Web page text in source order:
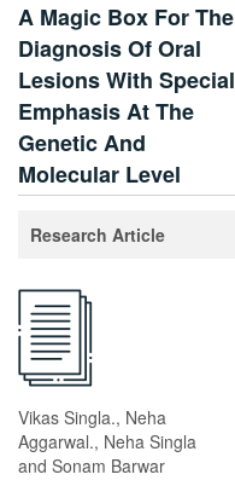
A Magic Box For The
Diagnosis Of Oral
Lesions With Special
Emphasis At The
Genetic And
Molecular Level
Research Article
Vikas Singla., Neha
Aggarwal., Neha Singla
and Sonam Barwar